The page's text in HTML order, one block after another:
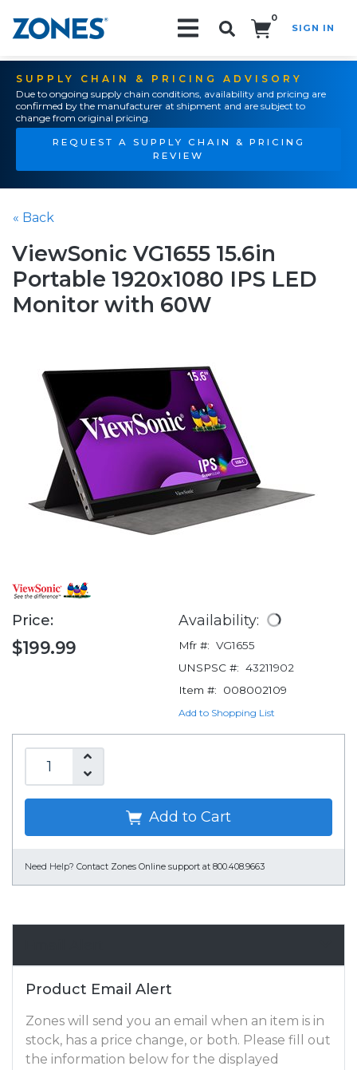
0
SIGN IN
SUPPLY CHAIN & PRICING ADVISORY
Due to ongoing supply chain conditions, availability and pricing are
confirmed by the manufacturer at shipment and are subject to
change from original pricing.
REQUEST A SUPPLY CHAIN & PRICING
REVIEW
« Back
ViewSonic VG1655 15.6in
Portable 1920x1080 IPS LED
Monitor with 60W
Price:
$199.99
Availability:
Mfr #: VG1655
UNSPSC #: 43211902
Item #:
008002109
Add to Shopping List
Add to Cart
Need Help? Contact Zones Online support at 800.408.9663
Product Email Alert
Zones will send you an email when an item is in
stock, has a price change, or both. Please fill out
the information below for the displayed